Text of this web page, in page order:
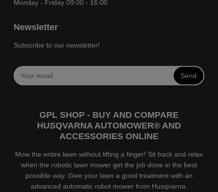
Monday - Friday 09:00 - 16:00
Newsletter
Subscribe to our newsletter!
Send
GPL SHOP - BUY AND COMPARE
HUSQVARNA AUTOMOWER® AND
ACCESSORIES ONLINE
Mow the entire lawn without lifting a finger! Sit back and relax
when the robotic lawn mower get the job done in the best
possible way. Give your lawn a good treatment with an
advanced automatic robot mower from Husqvarna.